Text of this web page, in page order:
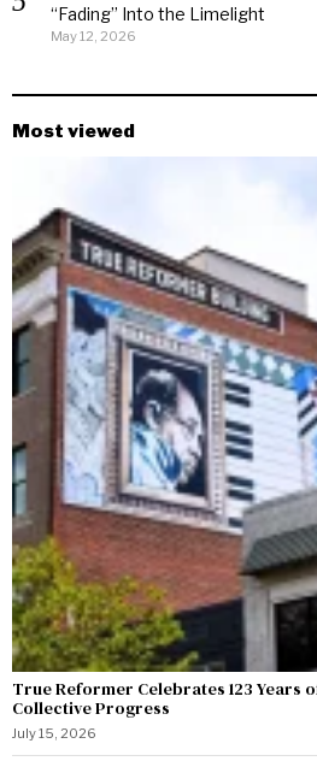
“Fading” Into the Limelight
May 12, 2026
Most viewed
True Reformer Celebrates 123 Years
Collective Progress
July 15, 2026